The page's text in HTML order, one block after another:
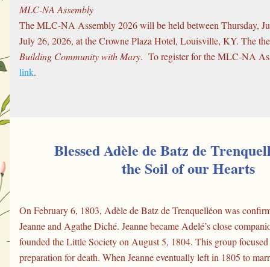
MLC-NA Assembly
The MLC-NA Assembly 2026 will be held between Thursday,
Building Community with Mary.  To register for the MLC-NA
link.
Blessed Adèle de Batz de
the Soil of our Hearts
On February 6, 1803, Adèle de Batz de Trenquelléon was
Jeanne and Agathe Diché. Jeanne became Adelé’s close
founded the Little Society on August 5, 1804. This group
preparation for death. When Jeanne eventually left in 1805 to